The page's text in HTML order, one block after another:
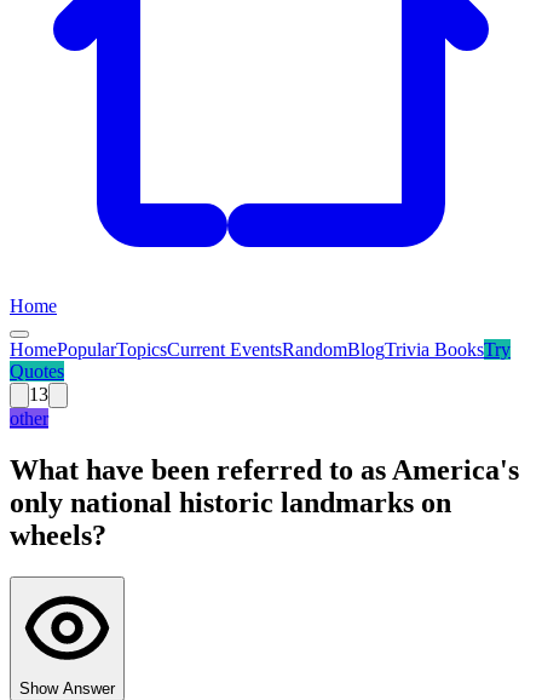
Home
HomePopularTopicsCurrent EventsRandomBlogTrivia BooksTry
Quotes
13
other
What have been referred to as America's
only national historic landmarks on
wheels?
Show Answer